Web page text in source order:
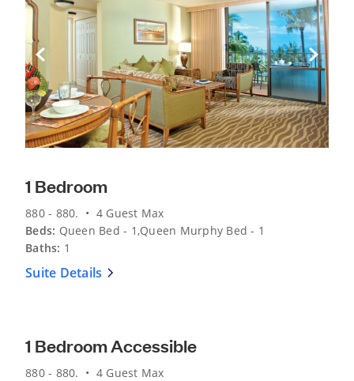
Previous Slide Next
1 Bedroom
880 - 880. • 4 Guest Max
Beds: Queen Bed - 1,Queen Murphy Bed - 1
Baths: 1
Suite Details
1 Bedroom Accessible
880 - 880. • 4 Guest Max